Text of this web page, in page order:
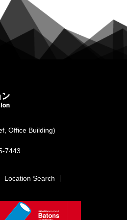
Office Building)
7443
Location Search